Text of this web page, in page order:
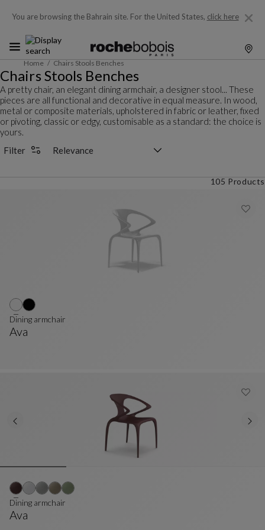
You are browsing the Bahrain site. For the United States, click here
Home Chairs Stools Benches
Chairs Stools Benches
A pretty chair, an elegant dining armchair, a designer stool... These
pieces are all functional and decorative in equal measure. In wood,
metal or composite materials, upholstered in fabric or leather, fixed
or pivoting, classic or edgy, customisable as a standard: the choice is
yours.
Filter
105 Products
Ava
Dining armchair
Ava
Dining armchair